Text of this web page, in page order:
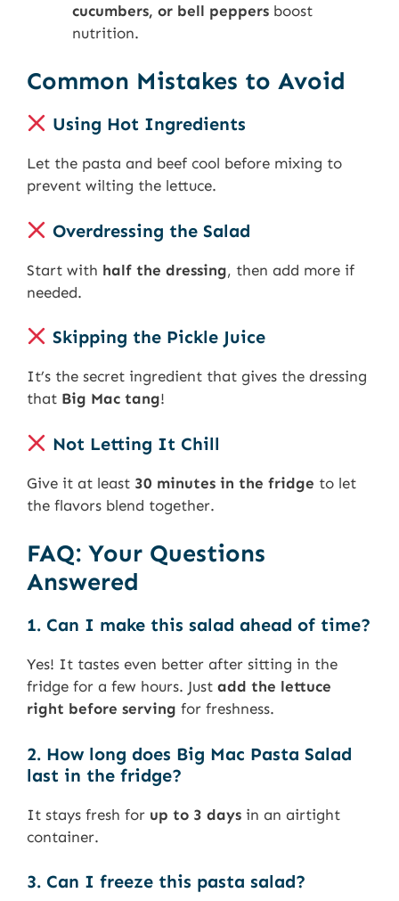
cucumbers, or bell peppers boost
nutrition.
Common Mistakes to Avoid
Using Hot Ingredients
Let the pasta and beef cool before mixing to
prevent wilting the lettuce.
Overdressing the Salad
Start with half the dressing, then add more if
needed.
Skipping the Pickle Juice
It’s the secret ingredient that gives the dressing
that Big Mac tang!
Not Letting It Chill
Give it at least 30 minutes in the fridge to let
the flavors blend together.
FAQ: Your Questions
Answered
1. Can I make this salad ahead of time?
Yes! It tastes even better after sitting in the
fridge for a few hours. Just add the lettuce
right before serving for freshness.
2. How long does Big Mac Pasta Salad
last in the fridge?
It stays fresh for up to 3 days in an airtight
container.
3. Can I freeze this pasta salad?